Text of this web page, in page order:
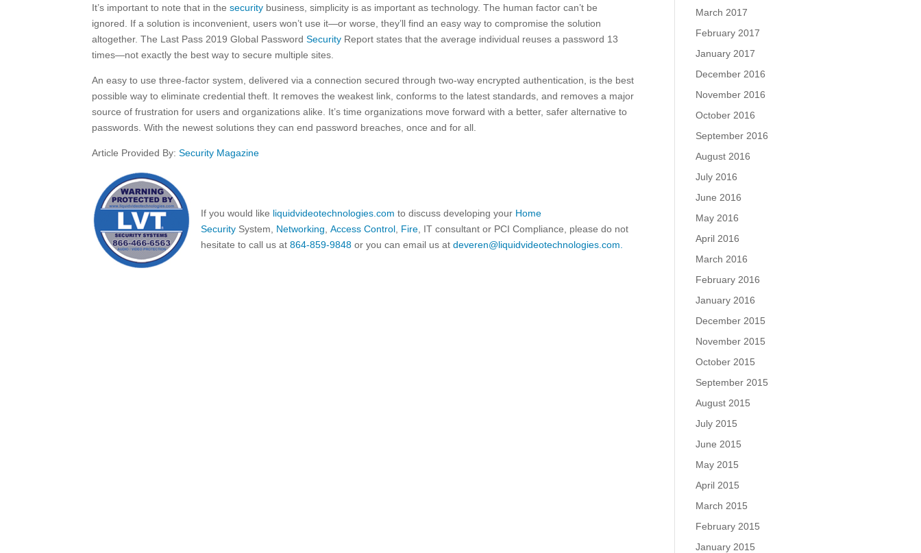
It’s important to note that in thesecurity business, simplicity is as important as technology. The human factor can’t be
ignored. If a solution is inconvenient, users won’t use it—or worse, they’ll find an easy way to compromise the solution
altogether. The Last Pass 2019 Global PasswordSecurity Report states that the average individual reuses a password 13
times—not exactly the best way to secure multiple sites.
An easy to use three-factor system, delivered via a connection secured through two-way encrypted authentication, is the best
possible way to eliminate credential theft. It removes the weakest link, conforms to the latest standards, and removes a major
source of frustration for users and organizations alike. It’s time organizations move forward with a better, safer alternative to
passwords. With the newest solutions they can end password breaches, once and for all.
Article Provided By:Security Magazine
If you would like liquidvideotechnologies.com to discuss developing your Home
Security System, Networking Access Control Fire , IT consultant or PCI Compliance, please do not
hesitate to call us at864-859-9848 or you can email us atdeveren@liquidvideotechnologies.com.
March 2017
February 2017
January 2017
December 2016
November 2016
October 2016
September 2016
August 2016
July 2016
June 2016
May 2016
April 2016
March 2016
February 2016
January 2016
December 2015
November 2015
October 2015
September 2015
August 2015
July 2015
June 2015
May 2015
April 2015
March 2015
February 2015
January 2015